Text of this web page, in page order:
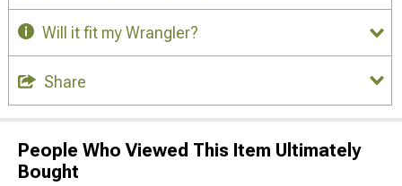
Will it fit my Wrangler?
Share
People Who Viewed This Item Ultimately
Bought